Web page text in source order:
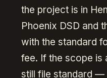
the project is in
Phoenix DSD and
with the standard
fee. If the scope is
still file standard —